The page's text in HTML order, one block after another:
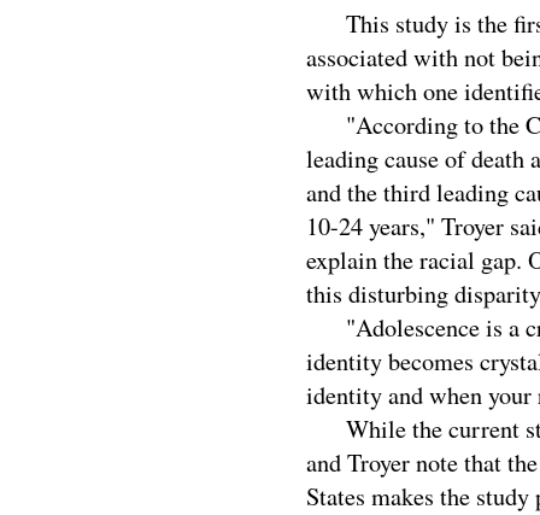
This study is the
associated with not
with which one
"According to the
leading cause of death
and the third leading
10-24 years," Troyer
explain the racial gap.
this disturbing
"Adolescence is a
identity becomes
identity and when
While the current
and Troyer note that
States makes the